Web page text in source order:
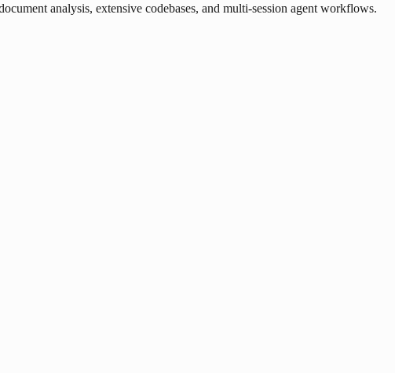
analysis, extensive codebases, and multi-session agent workflows.